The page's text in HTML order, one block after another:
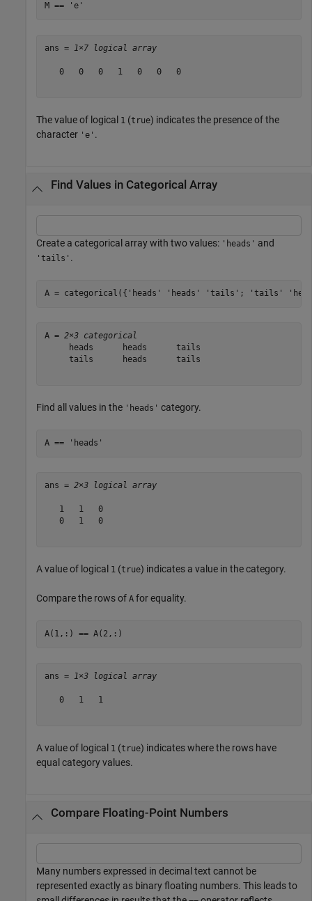
M == 'e'
ans = 1×7 logical array
   0   0   0   1   0   0   0
The value of logical 1 (true) indicates the presence of the
character 'e' .
Find Values in Categorical Array
Create a categorical array with two values: 'heads' and
'tails' .
A = categorical({ 'heads' 'heads' 'tails' ; 'tails'
A = 2×3 categorical
     heads      heads      tails
     tails      heads      tails
Find all values in the 'heads' category.
A == 'heads'
ans = 2×3 logical array
   1   1   0
   0   1   0
A value of logical 1 (true) indicates a value in the category.
Compare the rows of A for equality.
A(1,:) == A(2,:)
ans = 1×3 logical array
   0   1   1
A value of logical 1 (true) indicates where the rows have
equal category values.
Compare Floating-Point Numbers
Many numbers expressed in decimal text cannot be
represented exactly as binary floating numbers. This leads to